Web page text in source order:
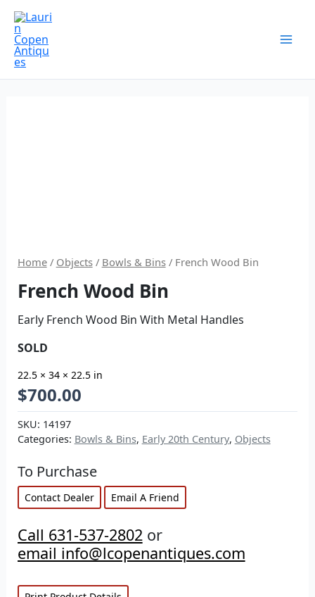
Skip
content
Home/ Objects/ Bowls & Bins/ French Wood Bin
French Wood Bin
Early French Wood Bin With Metal Handles
SOLD
22.5 × 34 × 22.5 in
$700.00
SKU: 14197
Categories: Bowls & Bins, Early 20th Century, Objects
To Purchase
Contact Dealer Email A Friend
Call 631-537-2802or
email info@lcopenantiques.com